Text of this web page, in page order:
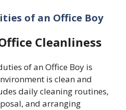
of an Office Boy
Cleanliness
of an Office Boy is
is clean and
daily cleaning routines,
and arranging